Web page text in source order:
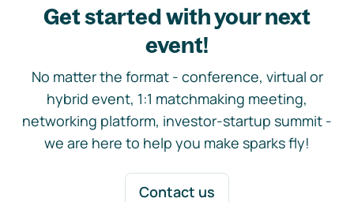
Get started with your next
event!
No matter the format - conference, virtual or
hybrid event, 1:1 matchmaking meeting,
networking platform, investor-startup summit -
we are here to help you make sparks fly!
Contact us